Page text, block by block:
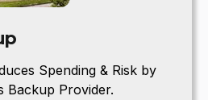
Spending & Risk by
Backup Provider.